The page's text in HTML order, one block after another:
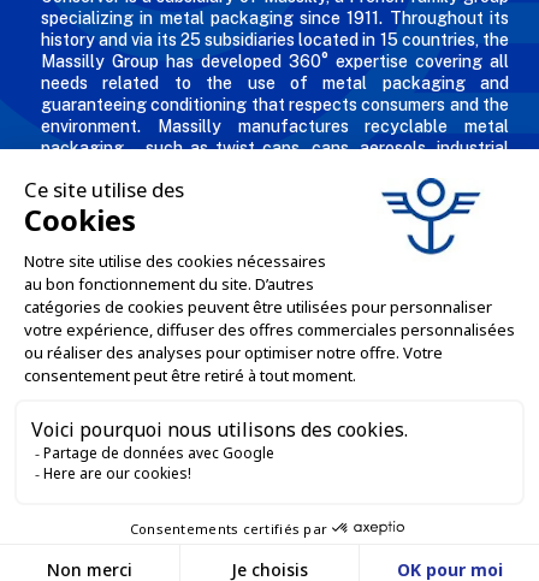
specializing in metal packaging since 1911. Throughout its
history and via its 25 subsidiaries located in 15 countries, the
Massilly Group has developed 360° expertise covering all
needs related to the use of metal packaging and
guaranteeing conditioning that respects consumers and the
environment. Massilly manufactures recyclable metal
packaging – such as twist caps, cans, aerosols, industrial
professionals in the food & beverage, chemical and
cosmetic industries.
THE COMPANY
OUR OFFERS 
PROFESSIONAL SERVICES
ONLINE SALES SERVICES
Contact us